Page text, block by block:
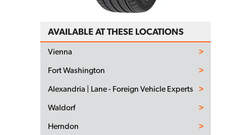
AVAILABLE AT THESE LOCATIONS
Vienna
Fort Washington
Alexandria | Lane - Foreign Vehicle Experts
Waldorf
Herndon